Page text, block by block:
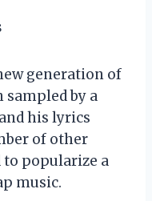
generation of
sampled by a
his lyrics
of other
to popularize a
music.